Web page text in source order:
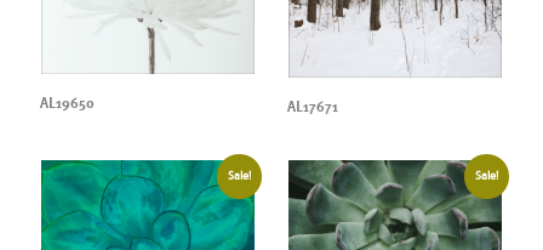
AL19650 AL17671
Sale! Sale!